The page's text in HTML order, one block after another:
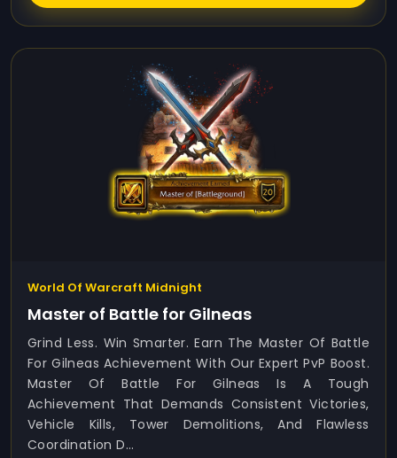
World Of Warcraft Midnight
Master of Battle for Gilneas
Grind Less. Win Smarter. Earn The Master Of Battle
For Gilneas Achievement With Our Expert PvP Boost.
Master Of Battle For Gilneas Is A Tough
Achievement That Demands Consistent Victories,
Vehicle Kills, Tower Demolitions, And Flawless
Coordination D...